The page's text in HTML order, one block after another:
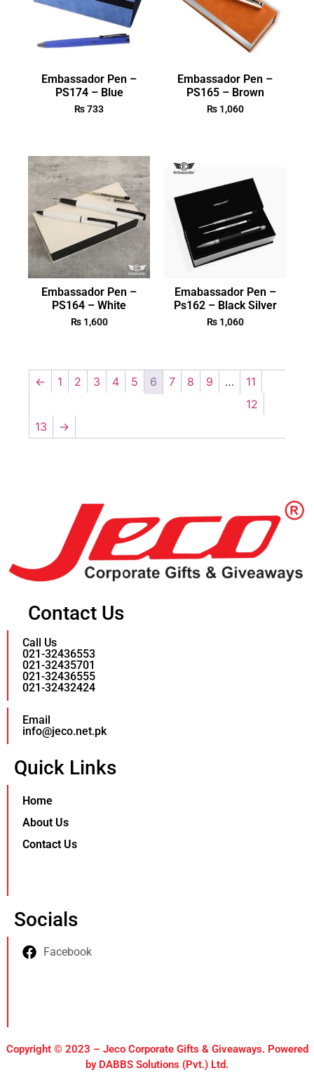
Embassador Pen –
PS174 – Blue
₨733
Embassador Pen –
PS165 – Brown
₨1,060
Embassador Pen –
PS164 – White
₨1,600
Emabassador Pen –
Ps162 – Black Silver
₨1,060
← 1 2 3 4 5 6 7 8 9 …
11
12
13
→
Contact Us
Call Us
021-32436553
021-32435701
021-32436555
021-32432424
Email
info@jeco.net.pk
Quick Links
Home
About Us
Contact Us
Socials
Facebook
Copyright © 2023 – Jeco Corporate Gifts & Giveaways. Powered
by DABBS Solutions (Pvt.) Ltd.